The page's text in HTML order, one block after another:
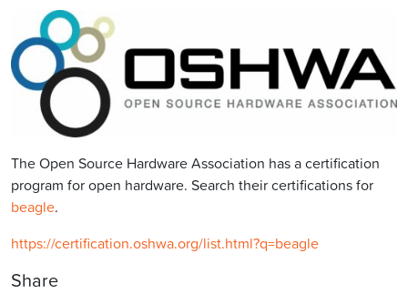
The Open Source Hardware Association has a certification
program for open hardware. Search their certifications for
beagle.
https://certification.oshwa.org/list.html?q=beagle
Share